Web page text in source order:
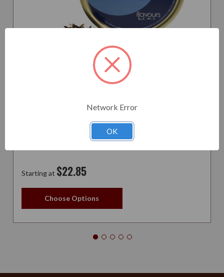
CAO TOBACCO MOONTRANCE
Starting at $22.85
Choose Options
Network Error
OK